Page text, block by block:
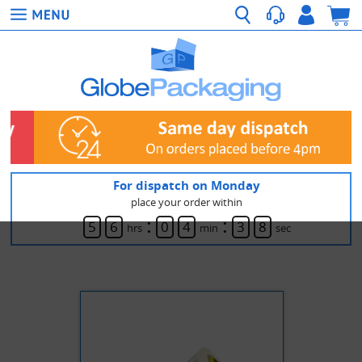
For dispatch on Monday
place your order within
5 6 hrs : 0 4 min : 3 8 sec